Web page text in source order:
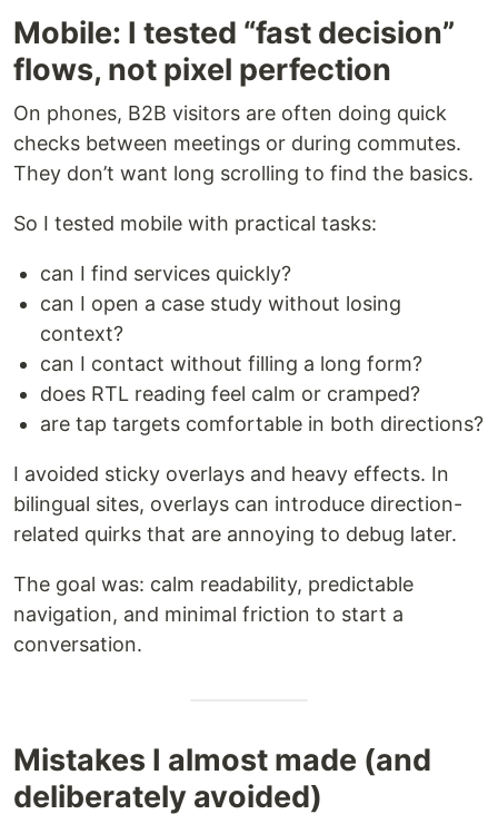
Mobile: I tested “fast decision”
flows, not pixel perfection
On phones, B2B visitors are often doing quick
checks between meetings or during commutes.
They don’t want long scrolling to find the basics.
So I tested mobile with practical tasks:
can I find services quickly?
can I open a case study without losing
context?
can I contact without filling a long form?
does RTL reading feel calm or cramped?
are tap targets comfortable in both directions?
I avoided sticky overlays and heavy effects. In
bilingual sites, overlays can introduce direction-
related quirks that are annoying to debug later.
The goal was: calm readability, predictable
navigation, and minimal friction to start a
conversation.
Mistakes I almost made (and
deliberately avoided)